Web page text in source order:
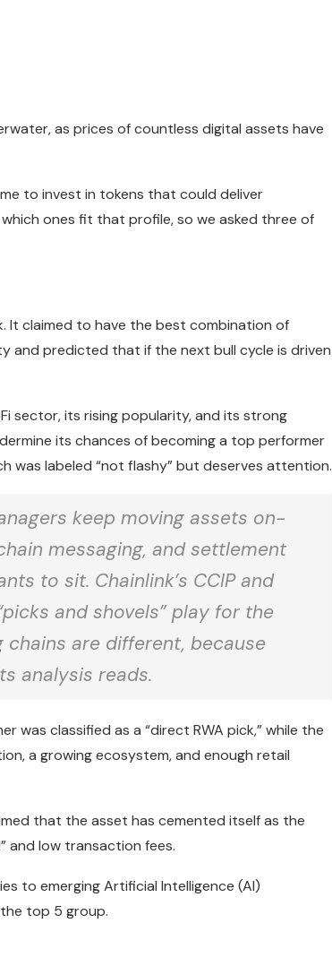
as prices of countless digital assets have
to invest in tokens that could deliver
ones fit that profile, so we asked three of
It claimed to have the best combination of
and predicted that if the next bull cycle is driven
sector, its rising popularity, and its strong
its chances of becoming a top performer
was labeled “not flashy” but deserves attention.
keep moving assets on-
messaging, and settlement
to sit. Chainlink’s CCIP and
and shovels” play for the
chains are different, because
analysis reads.
was classified as a “direct RWA pick,” while the
a growing ecosystem, and enough retail
that the asset has cemented itself as the
and low transaction fees.
to emerging Artificial Intelligence (AI)
top 5 group.